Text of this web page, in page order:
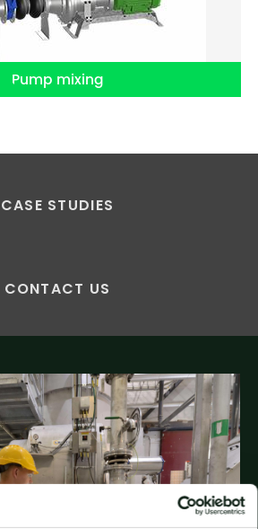
Pump mixing
CASE STUDIES
CONTACT US